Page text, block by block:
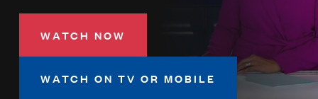
SUPPORT
Search
WATCH NOW
WATCH ON TV OR MOBILE